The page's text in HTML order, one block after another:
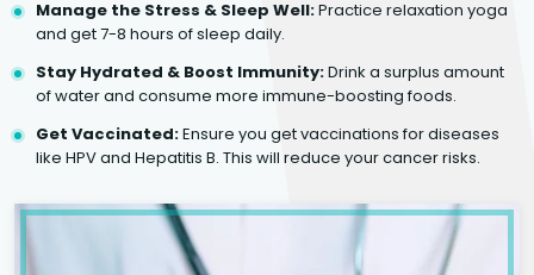
Manage the Stress & Sleep Well:Practice relaxation yoga
and get 7-8 hours of sleep daily.
Stay Hydrated & Boost Immunity:Drink a surplus amount
of water and consume more immune-boosting foods.
Get Vaccinated:Ensure you get vaccinations for diseases
like HPV and Hepatitis B. This will reduce your cancer risks.